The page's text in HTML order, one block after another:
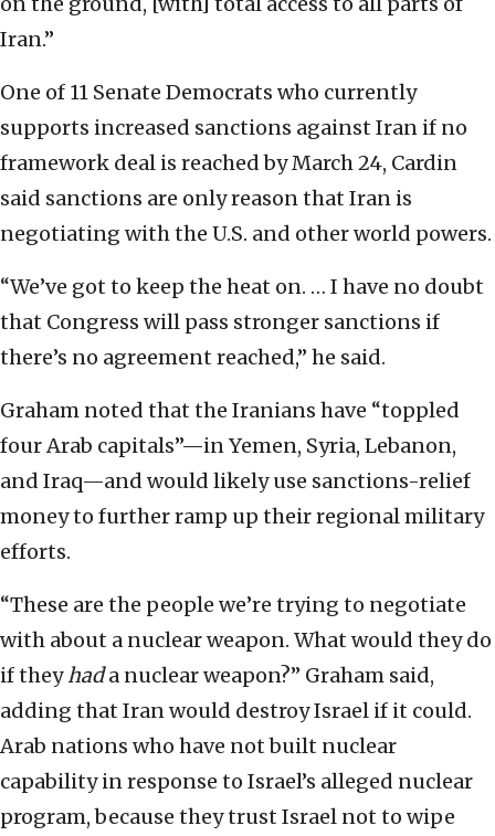
Iran.”
One of 11 Senate Democrats who currently
supports increased sanctions against Iran if no
framework deal is reached by March 24, Cardin
said sanctions are only reason that Iran is
negotiating with the U.S. and other world powers.
“We’ve got to keep the heat on. … I have no doubt
that Congress will pass stronger sanctions if
there’s no agreement reached,” he said.
Graham noted that the Iranians have “toppled
four Arab capitals”—in Yemen, Syria, Lebanon,
and Iraq—and would likely use sanctions-relief
money to further ramp up their regional military
efforts.
“These are the people we’re trying to negotiate
with about a nuclear weapon. What would they do
if theyhada nuclear weapon?” Graham said,
adding that Iran would destroy Israel if it could.
Arab nations who have not built nuclear
capability in response to Israel’s alleged nuclear
program, because they trust Israel not to wipe